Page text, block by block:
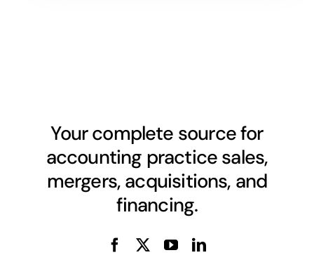
Your complete source for
accounting practice sales,
mergers, acquisitions, and
financing.